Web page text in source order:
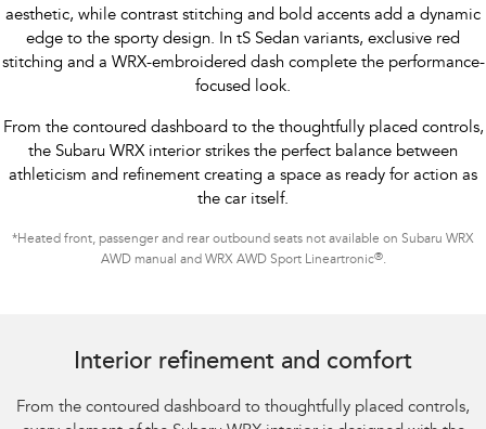
aesthetic, while contrast stitching and bold accents add a dynamic
edge to the sporty design. In tS Sedan variants, exclusive red
stitching and a WRX-embroidered dash complete the performance-
focused look.
From the contoured dashboard to the thoughtfully placed controls,
the Subaru WRX interior strikes the perfect balance between
athleticism and refinement creating a space as ready for action as
the car itself.
*Heated front, passenger and rear outbound seats not available on Subaru WRX
AWD manual and WRX AWD Sport Lineartronic®.
Interior refinement and comfort
From the contoured dashboard to thoughtfully placed controls,